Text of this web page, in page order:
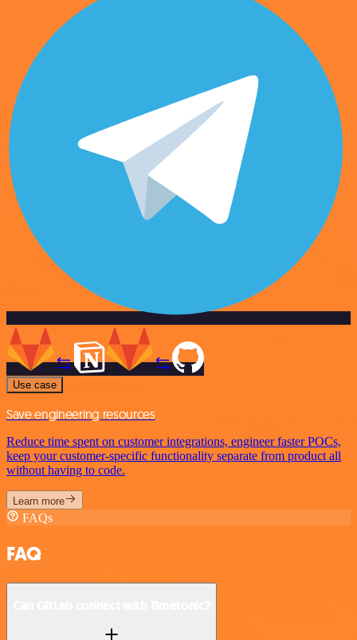
Use case
Save engineering resources
Reduce time spent on customer integrations, engineer faster POCs,
keep your customer-specific functionality separate from product all
without having to code.
Learn more
FAQs
FAQ